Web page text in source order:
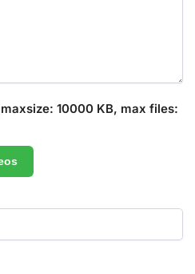
10000 KB, max files: